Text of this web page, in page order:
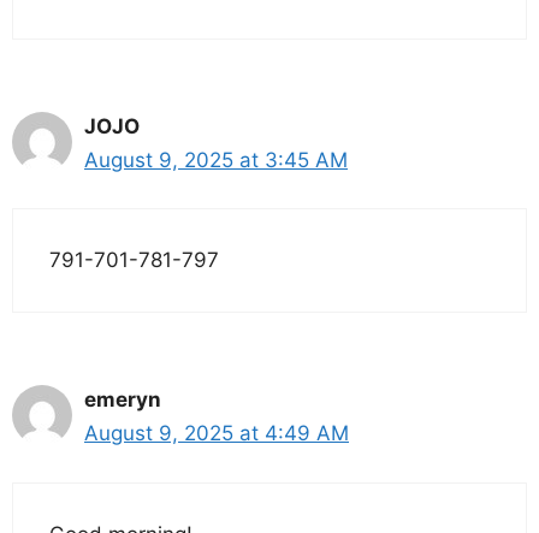
JOJO
August 9, 2025 at 3:45 AM
791-701-781-797
emeryn
August 9, 2025 at 4:49 AM